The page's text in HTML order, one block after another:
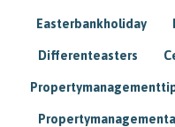
Easterbankholiday
Differenteasters